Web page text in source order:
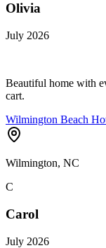
Olivia
July 2026
Beautiful home with
cart.
Wilmington Beach
Wilmington, NC
C
Carol
July 2026